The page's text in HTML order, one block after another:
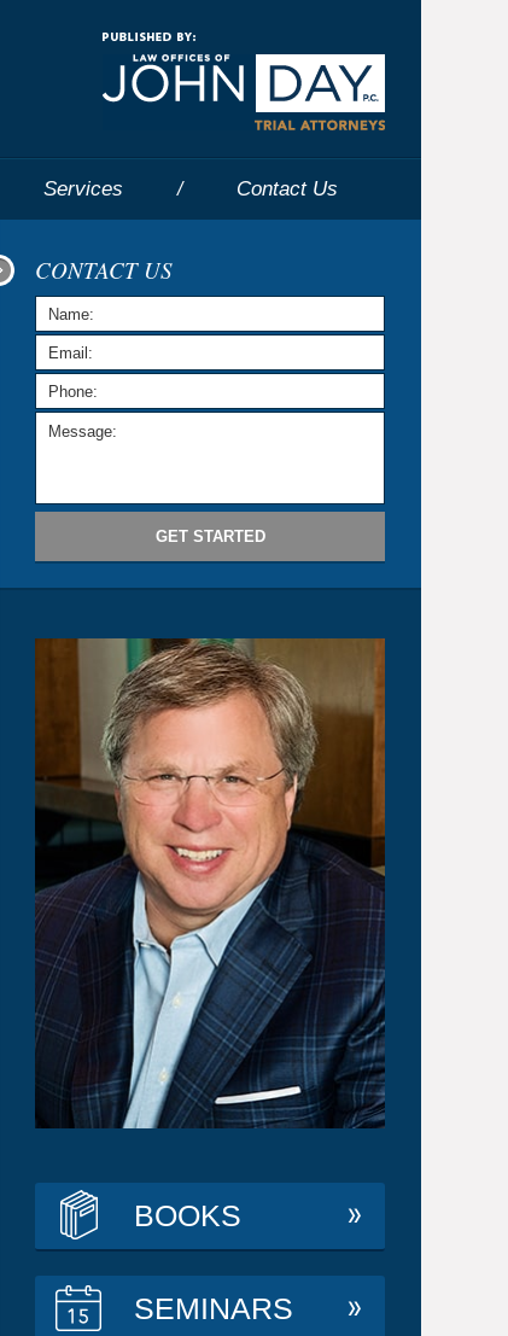
Services Contact Us
CONTACT US
GET STARTED
BOOKS
SEMINARS